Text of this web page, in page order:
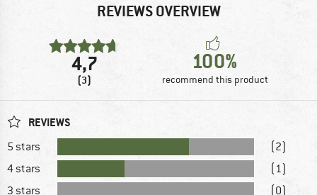
REVIEWS OVERVIEW
4,7
(3)
100%
recommend this product
REVIEWS
5 stars
(2)
4 stars
(1)
3 stars
(0)